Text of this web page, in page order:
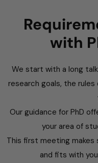
with
We start with a long
research goals, the
Our guidance for PhD
your area of
This first meeting makes
and fits with